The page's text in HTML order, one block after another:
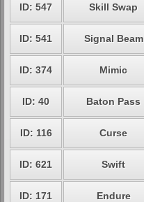
ID: 547 Skill Swap
ID: 541 Signal Beam
ID: 374 Mimic
ID: 40 Baton Pass
ID: 116 Curse
ID: 621 Swift
ID: 171 Endure